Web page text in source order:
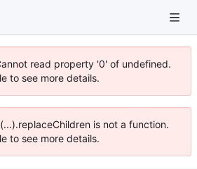
read property '0' of undefined.
to see more details.
is not a function.
to see more details.